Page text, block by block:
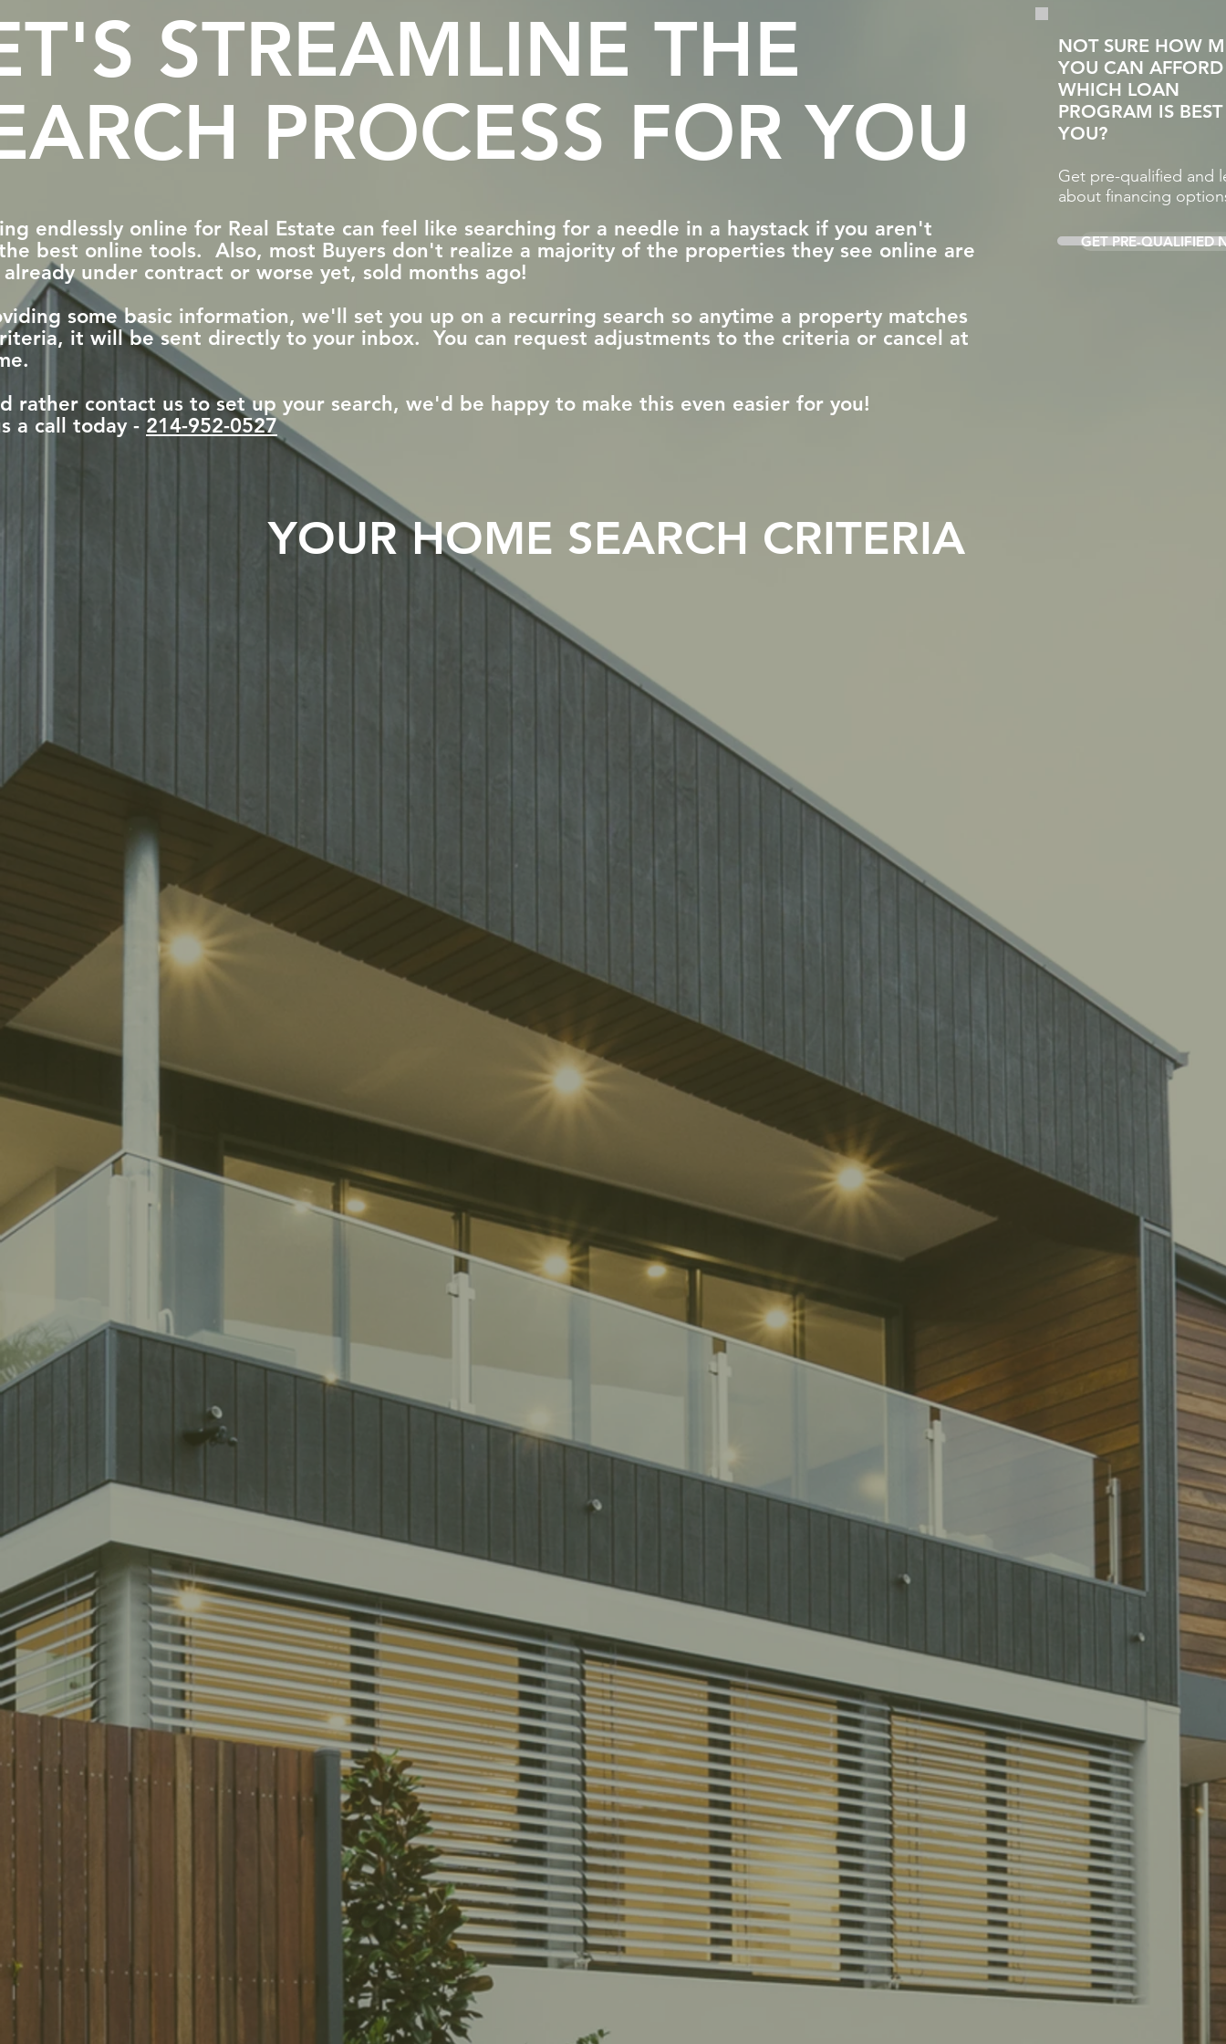
STREAMLINE THE
PROCESS FOR YOU
endlessly online for Real Estate can feel like searching for a needle in a haystack if you aren't
best online tools. Also, most Buyers don't realize a majority of the properties they see online are
under contract or worse yet, sold months ago!
some basic information, we'll set you up on a recurring search so anytime a property matches
it will be sent directly to your inbox. You can request adjustments to the criteria or cancel at
rather contact us to set up your search, we'd be happy to make this even easier for you!
a call today - 214-952-0527
NOT SURE HOW
YOU CAN
WHICH LOAN
PROGRAM IS
YOU?
Get pre-qualified and
about financing
GET PRE-QUALIFIED
YOUR HOME SEARCH CRITERIA